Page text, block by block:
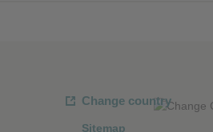
Change country
Sitemap